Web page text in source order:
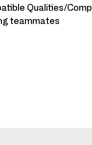
Qualities/
teammates